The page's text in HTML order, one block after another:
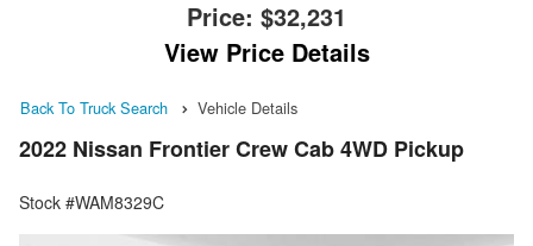
Price: $32,231
View Price Details
Back To Truck Search Vehicle Details
2022 Nissan Frontier Crew Cab 4WD Pickup
Stock #WAM8329C